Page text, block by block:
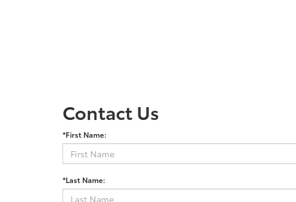
Contact Us
*First Name:
*Last Name: